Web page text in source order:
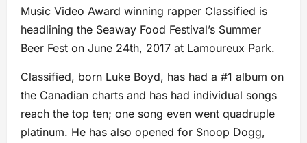
Music Video Award winning rapper Classified is
headlining the Seaway Food Festival’s Summer
Beer Fest on June 24th, 2017 at Lamoureux Park.
Classified, born Luke Boyd, has had a #1 album on
the Canadian charts and has had individual songs
reach the top ten; one song even went quadruple
platinum. He has also opened for Snoop Dogg,